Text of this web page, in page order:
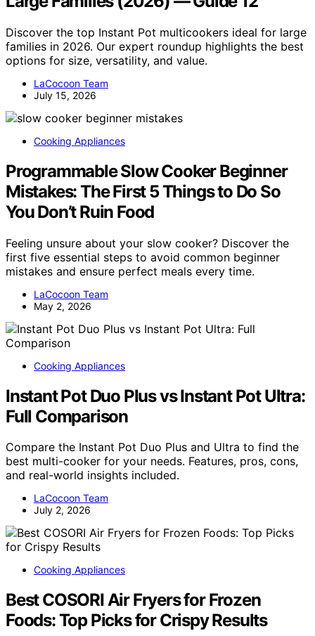
Discover the top Instant Pot multicookers ideal for large
families in 2026. Our expert roundup highlights the best
options for size, versatility, and value.
LaCocoon Team
July 15, 2026
Cooking Appliances
Programmable Slow Cooker Beginner
Mistakes: The First 5 Things to Do So
You Don’t Ruin Food
Feeling unsure about your slow cooker? Discover the
first five essential steps to avoid common beginner
mistakes and ensure perfect meals every time.
LaCocoon Team
May 2, 2026
Cooking Appliances
Instant Pot Duo Plus vs Instant Pot Ultra:
Full Comparison
Compare the Instant Pot Duo Plus and Ultra to find the
best multi-cooker for your needs. Features, pros, cons,
and real-world insights included.
LaCocoon Team
July 2, 2026
Cooking Appliances
Best COSORI Air Fryers for Frozen
Foods: Top Picks for Crispy Results